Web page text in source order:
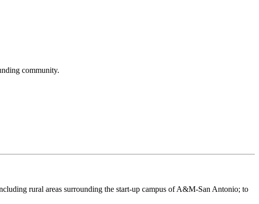
community.
rural areas surrounding the start-up campus of A&M-San Antonio; to